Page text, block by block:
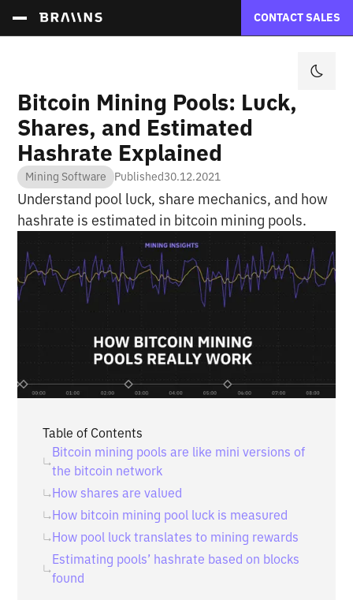
CONTACT SALES
Bitcoin Mining Pools: Luck,
Shares, and Estimated
Hashrate Explained
Mining Software Published30.12.2021
Understand pool luck, share mechanics, and how
hashrate is estimated in bitcoin mining pools.
Table of Contents
Bitcoin mining pools are like mini versions of
the bitcoin network
How shares are valued
How bitcoin mining pool luck is measured
How pool luck translates to mining rewards
Estimating pools’ hashrate based on blocks
found